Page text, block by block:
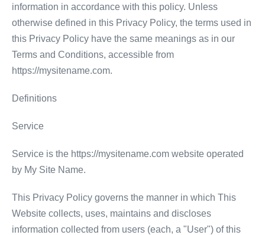
information in accordance with this policy. Unless
otherwise defined in this Privacy Policy, the terms used in
this Privacy Policy have the same meanings as in our
Terms and Conditions, accessible from
https://mysitename.com.
Definitions
Service
Service is the https://mysitename.com website operated
by My Site Name.
This Privacy Policy governs the manner in which This
Website collects, uses, maintains and discloses
information collected from users (each, a "User") of this